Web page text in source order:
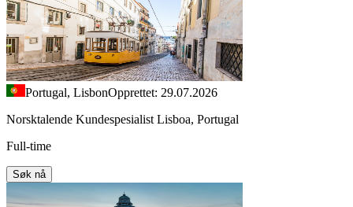
Portugal, LisbonOpprettet: 29.07.2026
Norsktalende Kundespesialist Lisboa, Portugal
Full-time
Søk nå